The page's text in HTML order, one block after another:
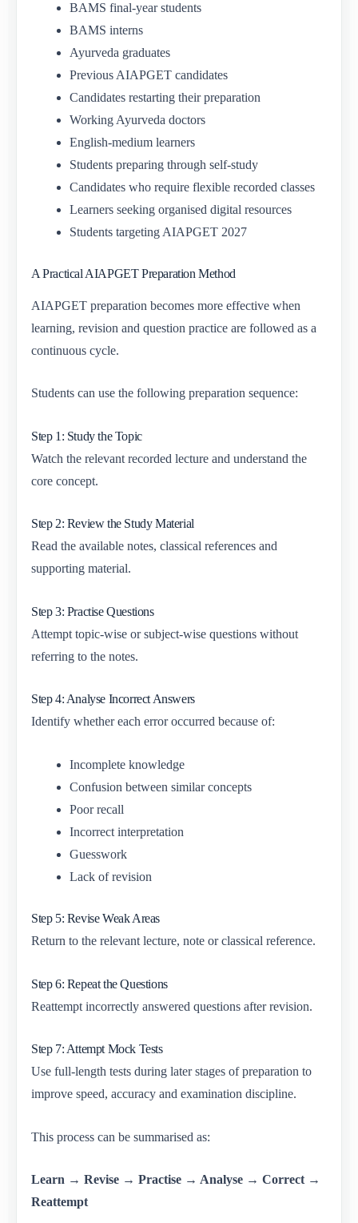
BAMS final-year students
BAMS interns
Ayurveda graduates
Previous AIAPGET candidates
Candidates restarting their preparation
Working Ayurveda doctors
English-medium learners
Students preparing through self-study
Candidates who require flexible recorded classes
Learners seeking organised digital resources
Students targeting AIAPGET 2027
A Practical AIAPGET Preparation Method
AIAPGET preparation becomes more effective when
learning, revision and question practice are followed as a
continuous cycle.
Students can use the following preparation sequence:
Step 1: Study the Topic
Watch the relevant recorded lecture and understand the
core concept.
Step 2: Review the Study Material
Read the available notes, classical references and
supporting material.
Step 3: Practise Questions
Attempt topic-wise or subject-wise questions without
referring to the notes.
Step 4: Analyse Incorrect Answers
Identify whether each error occurred because of:
Incomplete knowledge
Confusion between similar concepts
Poor recall
Incorrect interpretation
Guesswork
Lack of revision
Step 5: Revise Weak Areas
Return to the relevant lecture, note or classical reference.
Step 6: Repeat the Questions
Reattempt incorrectly answered questions after revision.
Step 7: Attempt Mock Tests
Use full-length tests during later stages of preparation to
improve speed, accuracy and examination discipline.
This process can be summarised as:
Learn → Revise → Practise → Analyse → Correct →
Reattempt